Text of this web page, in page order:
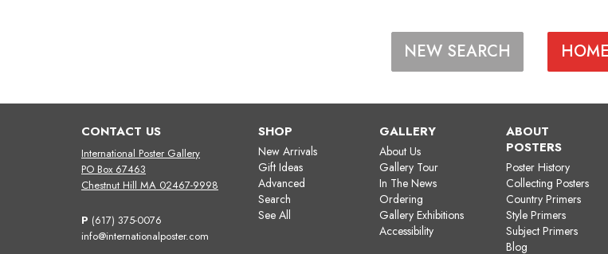
NEW SEARCH
CONTACT US
International Poster Gallery
PO Box 67463
Chestnut Hill MA 02467-9998
P (617) 375-0076
info@internationalposter.com
SHOP
New Arrivals
Gift Ideas
Advanced
Search
See All
GALLERY
About Us
Gallery Tour
In The News
Ordering
Gallery Exhibitions
Accessibility
ABOUT
POSTERS
Poster History
Collecting Posters
Country Primers
Style Primers
Subject Primers
Blog